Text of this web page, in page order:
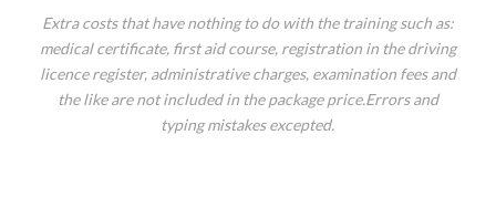
Extra costs that have nothing to do with the training such as:
medical certificate, first aid course, registration in the driving
licence register, administrative charges, examination fees and
the like are not included in the package price.Errors and
typing mistakes excepted.